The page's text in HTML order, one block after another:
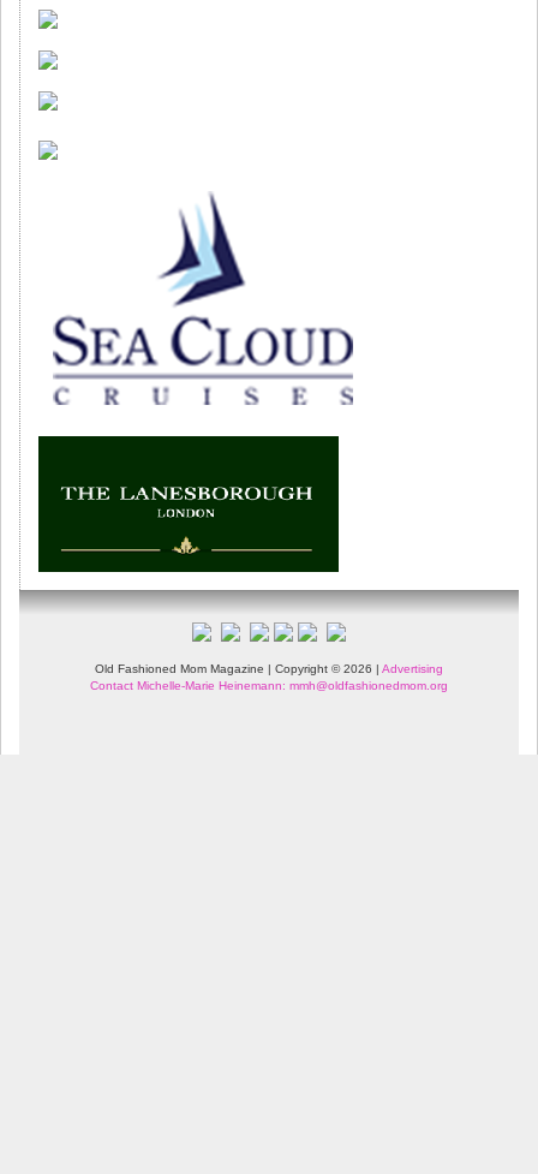
Old Fashioned Mom Magazine | Copyright © 2026 | Advertising
Contact Michelle-Marie Heinemann: mmh@oldfashionedmom.org